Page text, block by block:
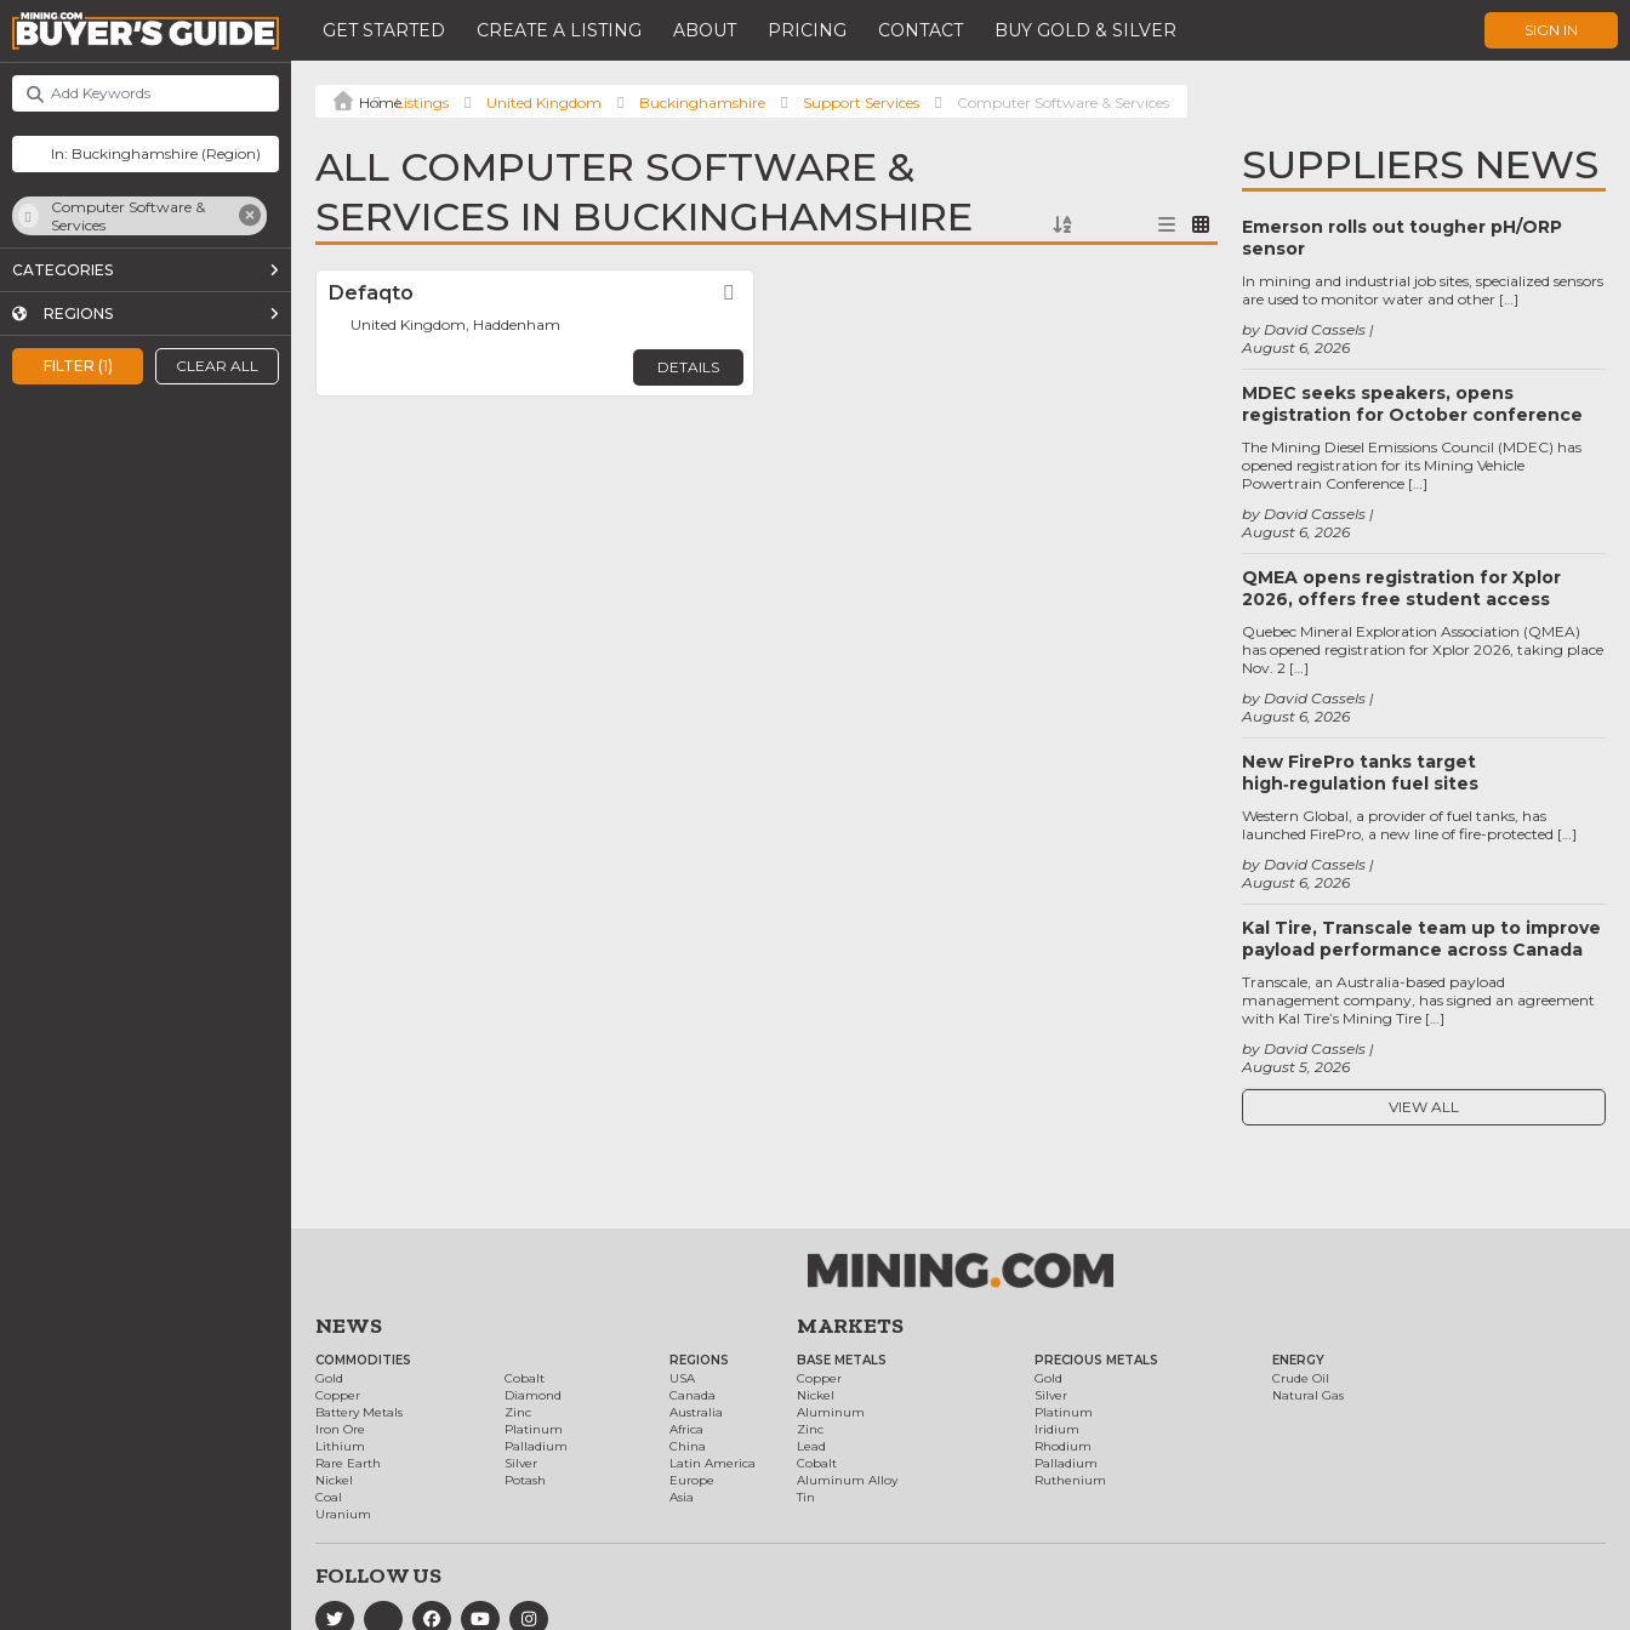
GET STARTED CREATE A LISTING ABOUT PRICING CONTACT BUY GOLD & SILVER SIGN IN
FILTER (1) CLEAR ALL
Computer Software &
Services
CATEGORIES
REGIONS
Listings United Kingdom Buckinghamshire Support Services Computer Software & Services
ALL COMPUTER SOFTWARE &
SERVICES IN BUCKINGHAMSHIRE
Defaqto
United Kingdom, Haddenham
DETAILS
SUPPLIERS NEWS
Emerson rolls out tougher pH/ORP
sensor
August 6, 2026
by David Cassels
In mining and industrial job sites, specialized sensors
are used to monitor water and other […]
MDEC seeks speakers, opens
registration for October conference
August 6, 2026
by David Cassels
The Mining Diesel Emissions Council (MDEC) has
opened registration for its Mining Vehicle
Powertrain Conference […]
QMEA opens registration for Xplor
2026, offers free student access
August 6, 2026
by David Cassels
Quebec Mineral Exploration Association (QMEA)
has opened registration for Xplor 2026, taking place
Nov. 2 […]
New FirePro tanks target
high‑regulation fuel sites
August 6, 2026
by David Cassels
Western Global, a provider of fuel tanks, has
launched FirePro, a new line of fire-protected […]
Kal Tire, Transcale team up to improve
payload performance across Canada
August 5, 2026
by David Cassels
Transcale, an Australia-based payload
management company, has signed an agreement
with Kal Tire’s Mining Tire […]
VIEW ALL
NEWS
COMMODITIES
Gold
Copper
Battery Metals
Iron Ore
Lithium
Rare Earth
Nickel
Coal
Uranium
Cobalt
Diamond
Zinc
Platinum
Palladium
Silver
Potash
REGIONS
USA
Canada
Australia
Africa
China
Latin America
Europe
Asia
MARKETS
BASE METALS
Copper
Nickel
Aluminum
Zinc
Lead
Cobalt
Aluminum Alloy
Tin
PRECIOUS METALS
Gold
Silver
Platinum
Iridium
Rhodium
Palladium
Ruthenium
ENERGY
Crude Oil
Natural Gas
FOLLOW US